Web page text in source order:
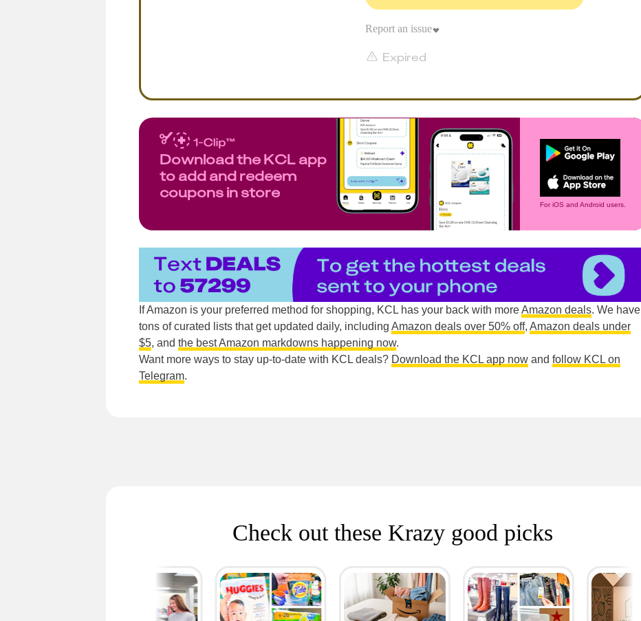
Expired
Report an issue
Download the KCL app
to add and redeem
coupons in store
For iOS and Android users.
If Amazon is your preferred method for shopping, KCL has your back with moreAmazon deals. We have
tons of curated lists that get updated daily, including Amazon deals over 50% off, Amazon deals under
$5, and the best Amazon markdowns happening now.
Want more ways to stay up-to-date with KCL deals? Download the KCL app now and follow KCL on
Telegram.
Check out these Krazy good picks